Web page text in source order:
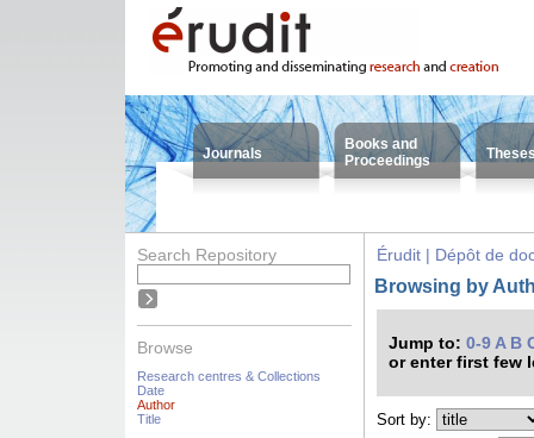
Journals
Books and
Proceedings
Search Repository
Browse
Research centres & Collections
Date
Author
Title
Érudit | Dépôt de
Browsing by
Jump to: 0-9 A B
or enter first few
Sort by: